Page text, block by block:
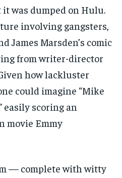
was dumped on Hulu.
involving gangsters,
James Marsden’s comic
from writer-director
how lackluster
could imagine “Mike
easily scoring an
movie Emmy
— complete with witty